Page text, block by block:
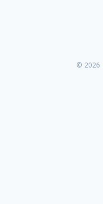
© 2026